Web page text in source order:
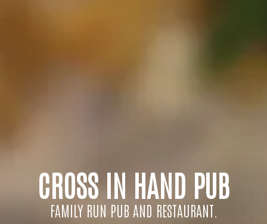
CROSS IN HAND PUB
FAMILY RUN PUB AND RESTAURANT.